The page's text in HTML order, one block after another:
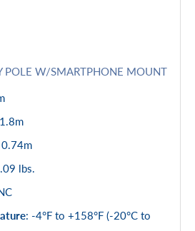
POLE W/SMARTPHONE MOUNT
0.74m
lbs.
: -4°F to +158°F (-20°C to